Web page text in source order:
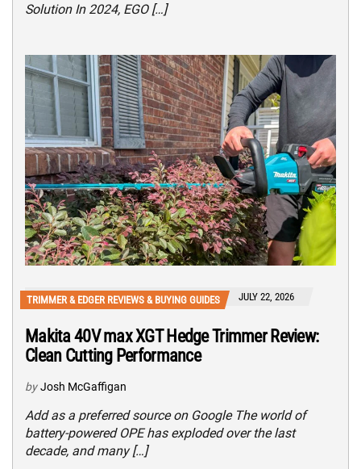
Solution In 2024, EGO […]
TRIMMER & EDGER REVIEWS & BUYING GUIDES JULY 22, 2026
Makita 40V max XGT Hedge Trimmer Review:
Clean Cutting Performance
by Josh McGaffigan
Add as a preferred source on Google The world of
battery-powered OPE has exploded over the last
decade, and many […]